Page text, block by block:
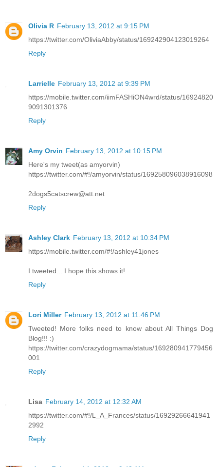
Olivia R February 13, 2012 at 9:15 PM
https://twitter.com/OliviaAbby/status/169242904123019264
Reply
Larrielle February 13, 2012 at 9:39 PM
https://mobile.twitter.com/iimFASHiON4wrd/status/16924820
9091301376
Reply
Amy Orvin February 13, 2012 at 10:15 PM
Here's my tweet(as amyorvin)
https://twitter.com/#!/amyorvin/status/169258096038916098
2dogs5catscrew@att.net
Reply
Ashley Clark February 13, 2012 at 10:34 PM
https://mobile.twitter.com/#!/ashley41jones
I tweeted... I hope this shows it!
Reply
Lori Miller February 13, 2012 at 11:46 PM
Tweeted! More folks need to know about All Things Dog
Blog!!! :)
https://twitter.com/crazydogmama/status/169280941779456
001
Reply
Lisa February 14, 2012 at 12:32 AM
https://twitter.com/#!/L_A_Frances/status/16929266641941
2992
Reply